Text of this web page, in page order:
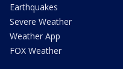
Earthquakes
Severe Weather
Weather App
FOX Weather